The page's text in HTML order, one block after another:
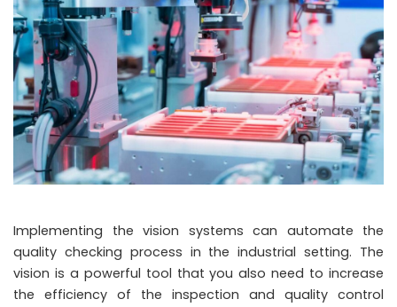
Implementing the vision systems can automate the
quality checking process in the industrial setting. The
vision is a powerful tool that you also need to increase
the efficiency of the inspection and quality control